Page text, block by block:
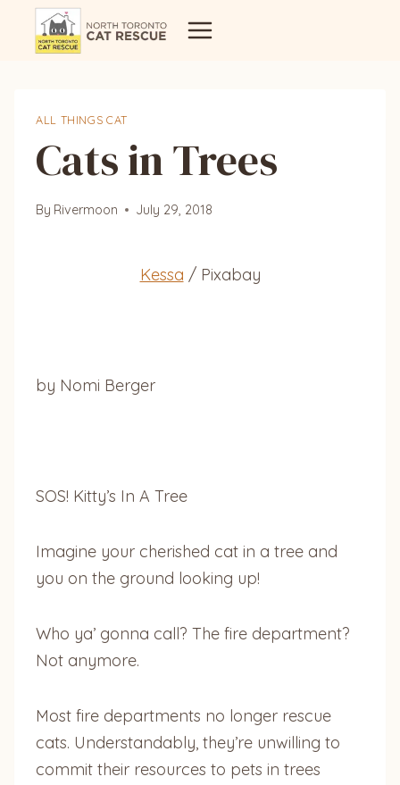
ALL THINGS CAT
Cats in Trees
By Rivermoon July 29, 2018
Kessa / Pixabay
by Nomi Berger
SOS! Kitty’s In A Tree
Imagine your cherished cat in a tree and
you on the ground looking up!
Who ya’ gonna call? The fire department?
Not anymore.
Most fire departments no longer rescue
cats. Understandably, they’re unwilling to
commit their resources to pets in trees